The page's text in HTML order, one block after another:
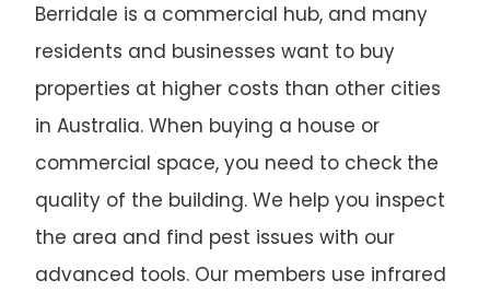
Berridale is a commercial hub, and many
residents and businesses want to buy
properties at higher costs than other cities
in Australia. When buying a house or
commercial space, you need to check the
quality of the building. We help you inspect
the area and find pest issues with our
advanced tools. Our members use infrared